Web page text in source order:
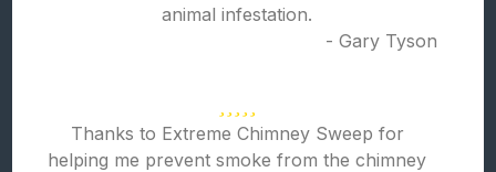
animal infestation.
- Gary Tyson
Thanks to Extreme Chimney Sweep for
helping me prevent smoke from the chimney